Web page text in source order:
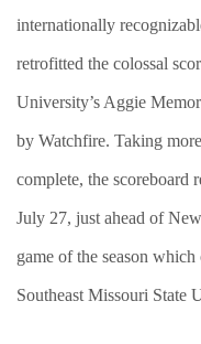
internationally
retrofitted the colossal
University’s Aggie
by Watchfire. Taking
complete, the scoreboard
July 27, just ahead of
game of the season
Southeast Missouri State